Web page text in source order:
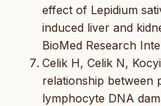
effect of Lepidium
induced liver and
BioMed Research
Celik H, Celik N,
relationship between
lymphocyte DNA